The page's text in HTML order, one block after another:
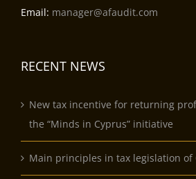
Email: manager@afaudit.com
RECENT NEWS
New tax incentive for returning
the “Minds in Cyprus” initiative
Main principles in tax legislation of